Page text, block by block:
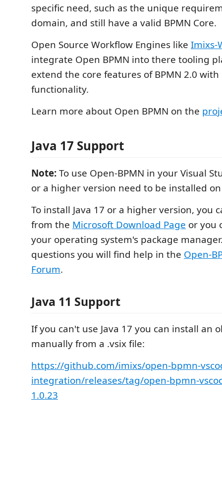
specific need, such as the unique
domain, and still have a valid BPMN Core.
Open Source Workflow Engines like Imixs-
integrate Open BPMN into there tooling
extend the core features of BPMN 2.0
functionality.
Learn more about Open BPMN on the
Java 17 Support
Note:To use Open-BPMN in your Visual
or a higher version need to be installed
To install Java 17 or a higher version, you
from the Microsoft Download Page or you
your operating system's package
questions you will find help in the Open-
Forum.
Java 11 Support
If you can't use Java 17 you can install an
manually from a .vsix file:
https://github.com/imixs/open-bpmn-
integration/releases/tag/open-bpmn-
1.0.23